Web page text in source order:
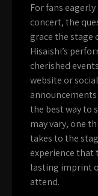
For fans
concert, the
grace the stage
Hisaishi’s
cherished
website or
the best way to
may vary, one
takes to the
experience that
lasting imprint
attend.